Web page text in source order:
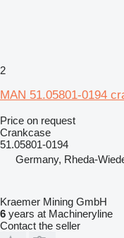
2
MAN 51.05801-0194
Price on request
Crankcase
51.05801-0194
Germany, Rheda-
Kraemer Mining GmbH
6 years at Machineryline
Contact the seller